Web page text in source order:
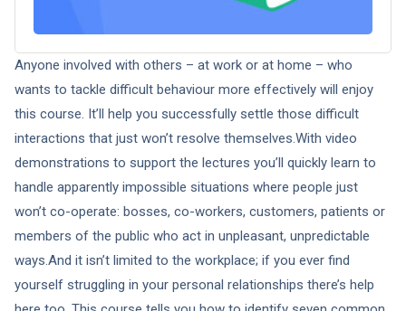
Anyone involved with others – at work or at home – who
wants to tackle difficult behaviour more effectively will enjoy
this course. It’ll help you successfully settle those difficult
interactions that just won’t resolve themselves.With video
demonstrations to support the lectures you’ll quickly learn to
handle apparently impossible situations where people just
won’t co-operate: bosses, co-workers, customers, patients or
members of the public who act in unpleasant, unpredictable
ways.And it isn’t limited to the workplace; if you ever find
yourself struggling in your personal relationships there’s help